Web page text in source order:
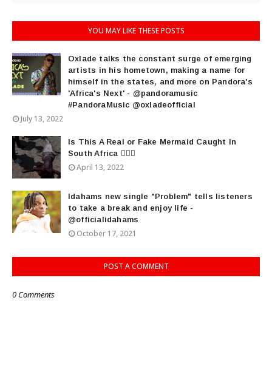
YOU MAY LIKE THESE POSTS
Oxlade talks the constant surge of emerging
artists in his hometown, making a name for
himself in the states, and more on Pandora's
'Africa's Next' - @pandoramusic
#PandoraMusic @oxladeofficial
July 13, 2022
Is This A Real or Fake Mermaid Caught In
South Africa 🧜🏾‍♀️
April 13, 2022
Idahams new single "Problem" tells listeners
to take a break and enjoy life -
@officialidahams
October 17, 2021
POST A COMMENT
0 Comments